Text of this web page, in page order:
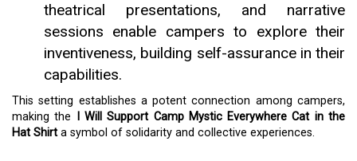
theatrical presentations, and narrative
sessions enable campers to explore their
inventiveness, building self-assurance in their
capabilities.
This setting establishes a potent connection among campers,
making the
I Will Support Camp Mystic Everywhere Cat in the
Hat Shirt a symbol of solidarity and collective experiences.